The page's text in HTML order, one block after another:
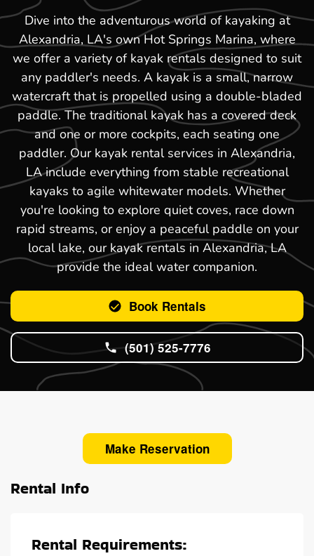
Dive into the adventurous world of kayaking at
Alexandria, LA's own Hot Springs Marina, where
we offer a variety of kayak rentals designed to suit
any paddler's needs. A kayak is a small, narrow
watercraft that is propelled using a double-bladed
paddle. The traditional kayak has a covered deck
and one or more cockpits, each seating one
paddler. Our kayak rental services in Alexandria,
LA include everything from stable recreational
kayaks to agile whitewater models. Whether
you're looking to explore quiet coves, race down
rapid streams, or enjoy a peaceful paddle on your
local lake, our kayak rentals in Alexandria, LA
provide the ideal water companion.
Book Rentals
(501) 525-7776
Make Reservation
Rental Info
Rental Requirements: